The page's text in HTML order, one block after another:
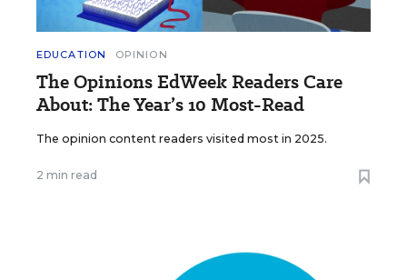
EDUCATION OPINION
The Opinions EdWeek Readers Care
About: The Year’s 10 Most-Read
The opinion content readers visited most in 2025.
2 min read